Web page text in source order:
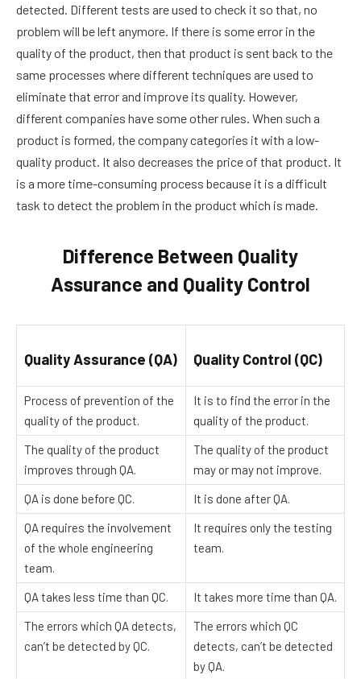
detected. Different tests are used to check it so that, no
problem will be left anymore. If there is some error in the
quality of the product, then that product is sent back to the
same processes where different techniques are used to
eliminate that error and improve its quality. However,
different companies have some other rules. When such a
product is formed, the company categories it with a low-
quality product. It also decreases the price of that product. It
is a more time-consuming process because it is a difficult
task to detect the problem in the product which is made.
Difference Between Quality
Assurance and Quality Control
Quality Assurance (QA) Quality Control (QC)
Process of prevention of the
quality of the product.
It is to find the error in the
quality of the product.
The quality of the product
improves through QA.
The quality of the product
may or may not improve.
QA is done before QC.
It is done after QA.
QA requires the involvement
of the whole engineering
team.
It requires only the testing
team.
QA takes less time than QC.
It takes more time than QA.
The errors which QA detects,
can’t be detected by QC.
The errors which QC
detects, can’t be detected
by QA.